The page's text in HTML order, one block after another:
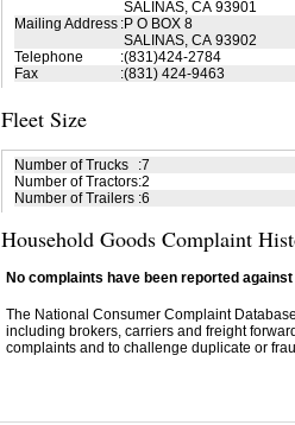
SALINAS, CA 93901
Mailing Address :P O BOX 8
SALINAS, CA 93902
Telephone
:(831)424-2784
Fax
:(831) 424-9463
Fleet Size
Number of Trucks :7
Number of Tractors:2
Number of Trailers :6
Household Goods Complaint
No complaints have been reported
The National Consumer Complaint
including brokers, carriers and freight
complaints and to challenge duplicate or